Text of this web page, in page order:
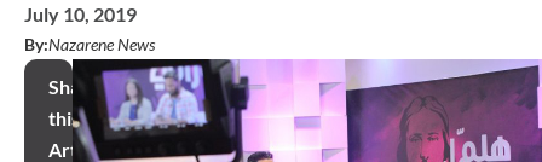
July 10, 2019
By:Nazarene News
Share
this
Article